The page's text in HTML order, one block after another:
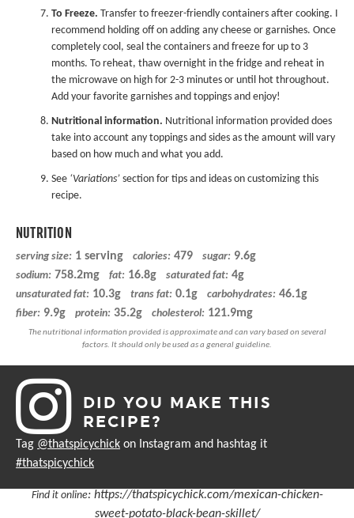
To Freeze. Transfer to freezer-friendly containers after cooking. I
recommend holding off on adding any cheese or garnishes. Once
completely cool, seal the containers and freeze for up to 3
months. To reheat, thaw overnight in the fridge and reheat in
the microwave on high for 2-3 minutes or until hot throughout.
Add your favorite garnishes and toppings and enjoy!
Nutritional information. Nutritional information provided does
take into account any toppings and sides as the amount will vary
based on how much and what you add.
See ‘Variations’ section for tips and ideas on customizing this
recipe.
NUTRITION
serving size: 1 serving calories: 479 sugar: 9.6g
sodium: 758.2mg fat: 16.8g saturated fat: 4g
unsaturated fat: 10.3g trans fat: 0.1g carbohydrates: 46.1g
fiber: 9.9g protein: 35.2g cholesterol: 121.9mg
DID YOU MAKE THIS
RECIPE?
Tag @thatspicychick on Instagram and hashtag it
#thatspicychick
Find it online: https://thatspicychick.com/mexican-chicken-
sweet-potato-black-bean-skillet/